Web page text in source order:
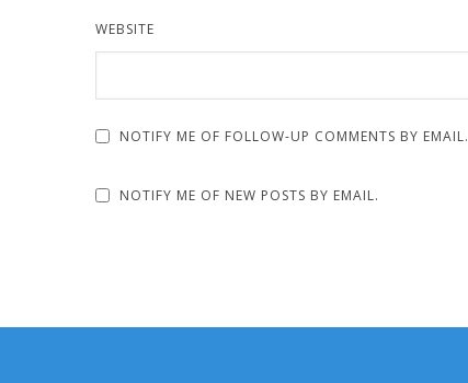
WEBSITE
NOTIFY ME OF FOLLOW-UP COMMENTS BY EMAIL.
NOTIFY ME OF NEW POSTS BY EMAIL.